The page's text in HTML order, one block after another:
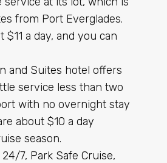
from Port Everglades.
$11 a day, and you can
and Suites hotel offers
service less than two
with no overnight stay
about $10 a day
season.
24/7, Park Safe Cruise,